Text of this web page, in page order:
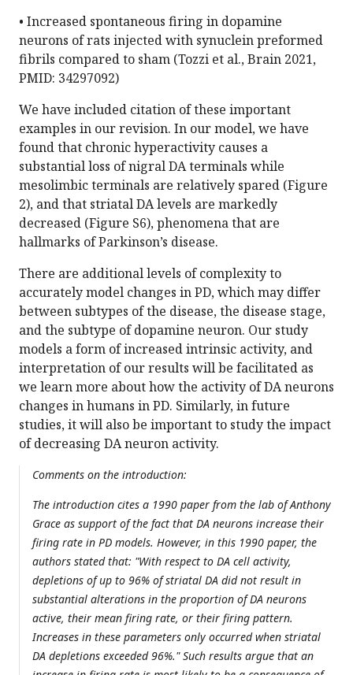
• Increased spontaneous firing in dopamine
neurons of rats injected with synuclein preformed
fibrils compared to sham (Tozzi et al., Brain 2021,
PMID: 34297092)
We have included citation of these important
examples in our revision. In our model, we have
found that chronic hyperactivity causes a
substantial loss of nigral DA terminals while
mesolimbic terminals are relatively spared (Figure
2), and that striatal DA levels are markedly
decreased (Figure S6), phenomena that are
hallmarks of Parkinson’s disease.
There are additional levels of complexity to
accurately model changes in PD, which may differ
between subtypes of the disease, the disease stage,
and the subtype of dopamine neuron. Our study
models a form of increased intrinsic activity, and
interpretation of our results will be facilitated as
we learn more about how the activity of DA neurons
changes in humans in PD. Similarly, in future
studies, it will also be important to study the impact
of decreasing DA neuron activity.
Comments on the introduction:
The introduction cites a 1990 paper from the lab of Anthony
Grace as support of the fact that DA neurons increase their
firing rate in PD models. However, in this 1990 paper, the
authors stated that: "With respect to DA cell activity,
depletions of up to 96% of striatal DA did not result in
substantial alterations in the proportion of DA neurons
active, their mean firing rate, or their firing pattern.
Increases in these parameters only occurred when striatal
DA depletions exceeded 96%." Such results argue that an